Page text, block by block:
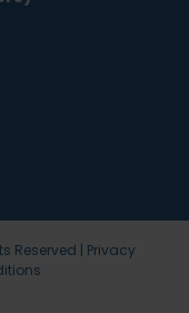
Reserved | Privacy